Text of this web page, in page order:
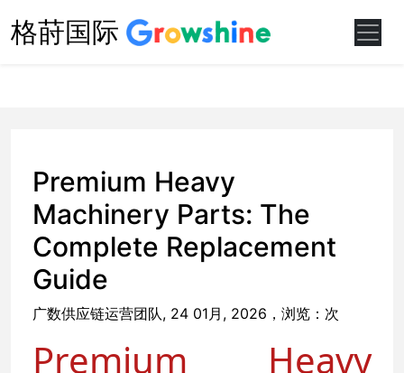
格莳国际
Premium Heavy
Machinery Parts: The
Complete Replacement
Guide
广数供应链运营团队, 24 01月, 2026，浏览： 次
Premium Heavy